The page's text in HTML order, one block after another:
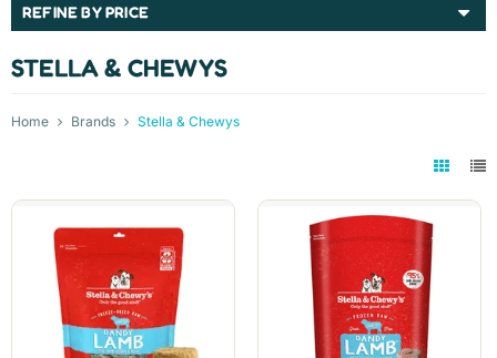
REFINE BY PRICE
STELLA & CHEWYS
Home Brands Stella & Chewys